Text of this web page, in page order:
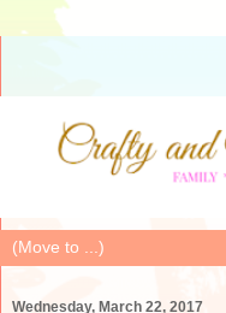
Wednesday, March 22, 2017